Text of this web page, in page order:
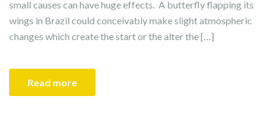
small causes can have huge effects. A butterfly flapping its
wings in Brazil could conceivably make slight atmospheric
changes which create the start or the alter the […]
Read more